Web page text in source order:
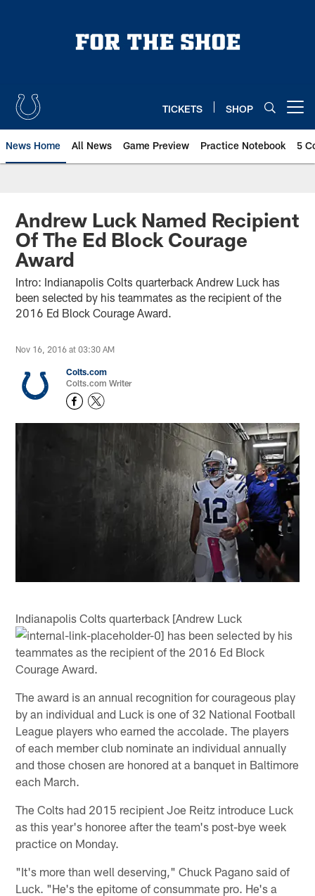
TICKETS SHOP
News Home All News Game Preview Practice Notebook 5
Andrew Luck Named Recipient
Of The Ed Block Courage
Award
Intro: Indianapolis Colts quarterback Andrew Luck has
been selected by his teammates as the recipient of the
2016 Ed Block Courage Award.
Nov 16, 2016 at 03:30 AM
Colts.com
Colts.com Writer
Indianapolis Colts quarterback [Andrew Luck
has been selected by his
teammates as the recipient of the 2016 Ed Block
Courage Award.
The award is an annual recognition for courageous play
by an individual and Luck is one of 32 National Football
League players who earned the accolade. The players
of each member club nominate an individual annually
and those chosen are honored at a banquet in Baltimore
each March.
The Colts had 2015 recipient Joe Reitz introduce Luck
as this year's honoree after the team's post-bye week
practice on Monday.
"It's more than well deserving," Chuck Pagano said of
Luck. "He's the epitome of consummate pro. He's a